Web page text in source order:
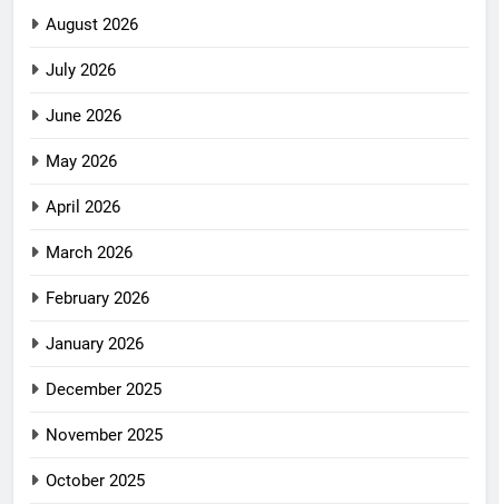
August 2026
July 2026
June 2026
May 2026
April 2026
March 2026
February 2026
January 2026
December 2025
November 2025
October 2025